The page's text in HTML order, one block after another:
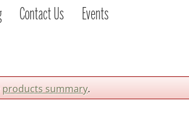
Contact Us Events
products summary.